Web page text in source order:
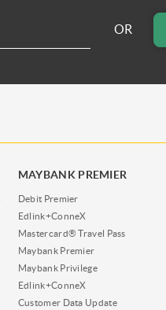
OR
MAYBANK PREMIER
Debit Premier
Edlink+ConneX
Mastercard® Travel Pass
Maybank Premier
Maybank Privilege
Edlink+ConneX
Customer Data Update